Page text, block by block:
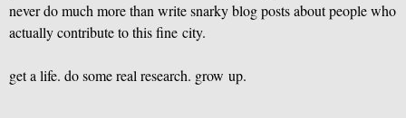
never do much more than write snarky blog posts about people who
actually contribute to this fine city.
get a life. do some real research. grow up.